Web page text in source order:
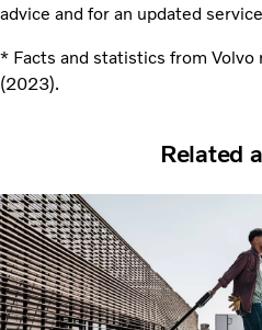
advice and for an updated
* Facts and statistics from Volvo
(2023).
Related